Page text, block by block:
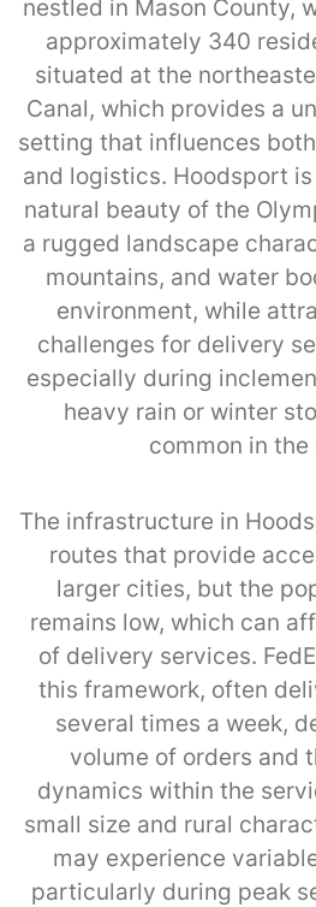
nestled in Mason County,
approximately 340
situated at the
Canal, which provides a
setting that influences
and logistics. Hoodsport
natural beauty of the
a rugged landscape
mountains, and water
environment, while
challenges for delivery
especially during
heavy rain or winter
common in the
The infrastructure in
routes that provide
larger cities, but the
remains low, which can
of delivery services.
this framework, often
several times a week,
volume of orders and
dynamics within the
small size and rural
may experience
particularly during peak